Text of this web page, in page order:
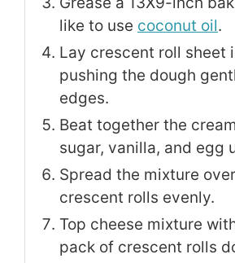
like to use coconut oil.
Lay crescent roll sheet
pushing the dough
edges.
Beat together the
sugar, vanilla, and egg
Spread the mixture
crescent rolls evenly.
Top cheese mixture
pack of crescent rolls